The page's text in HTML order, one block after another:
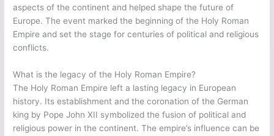
aspects of the continent and helped shape the future of
Europe. The event marked the beginning of the Holy Roman
Empire and set the stage for centuries of political and religious
conflicts.
What is the legacy of the Holy Roman Empire?
The Holy Roman Empire left a lasting legacy in European
history. Its establishment and the coronation of the German
king by Pope John XII symbolized the fusion of political and
religious power in the continent. The empire’s influence can be